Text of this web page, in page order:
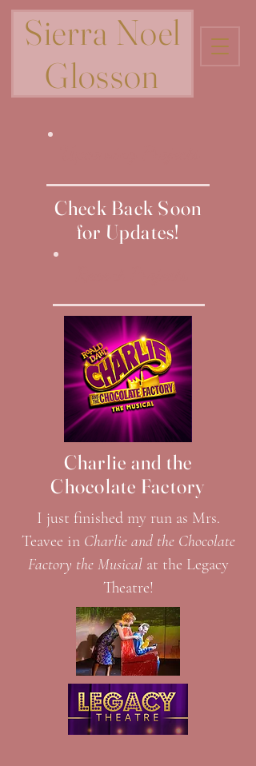
Sierra Noel
Glosson
Check Back Soon
for Updates!
Charlie and the
Chocolate Factory
I just finished my run as Mrs.
Teavee in Charlie and the Chocolate
Factory the Musicalat the Legacy
Theatre!